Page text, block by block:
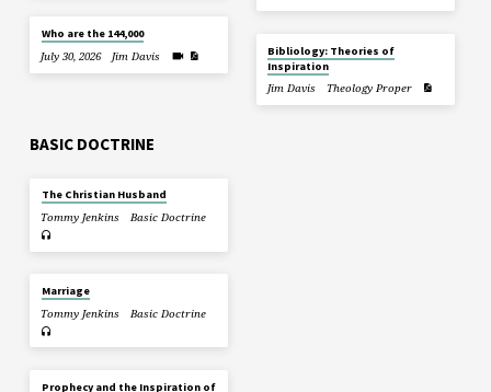
Who are the 144,000
July 30, 2026
Jim Davis
Bibliology: Theories of
Inspiration
Jim Davis
Theology Proper
BASIC DOCTRINE
The Christian Husband
Tommy Jenkins
Basic Doctrine
Marriage
Tommy Jenkins
Basic Doctrine
Prophecy and the Inspiration of